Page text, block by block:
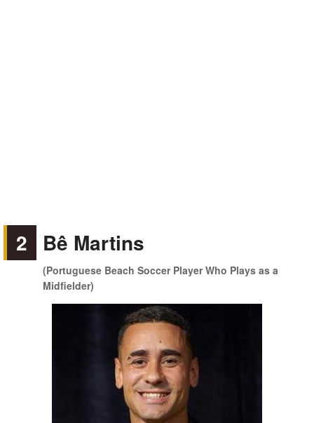
2 Bê Martins
(Portuguese Beach Soccer Player Who Plays as a
Midfielder)